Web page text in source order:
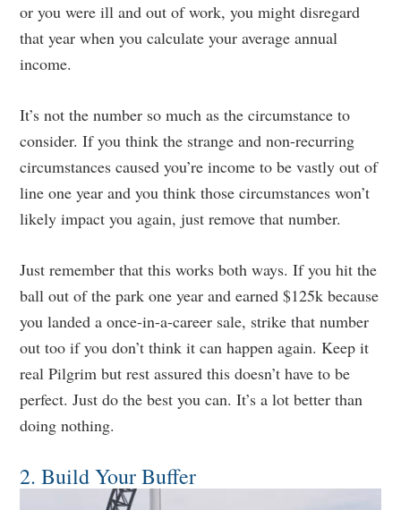
or you were ill and out of work, you might disregard
that year when you calculate your average annual
income.
It’s not the number so much as the circumstance to
consider. If you think the strange and non-recurring
circumstances caused you’re income to be vastly out of
line one year and you think those circumstances won’t
likely impact you again, just remove that number.
Just remember that this works both ways. If you hit the
ball out of the park one year and earned $125k because
you landed a once-in-a-career sale, strike that number
out too if you don’t think it can happen again. Keep it
real Pilgrim but rest assured this doesn’t have to be
perfect. Just do the best you can. It’s a lot better than
doing nothing.
2. Build Your Buffer